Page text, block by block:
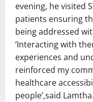
evening, he visited
patients ensuring
being addressed
‘Interacting with
experiences and
reinforced my
healthcare
people’,said Lamtha.